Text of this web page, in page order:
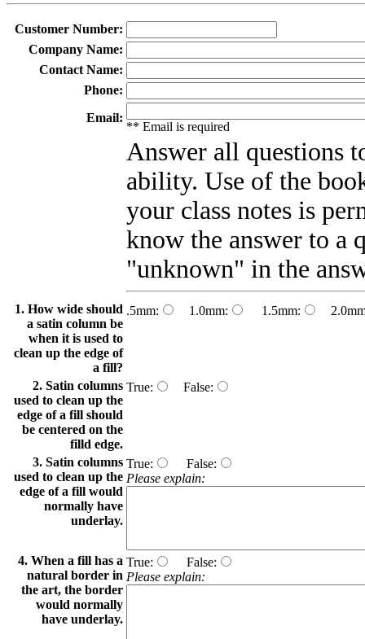
Customer Number:
Company Name:
Contact Name:
Phone:
Email:
** Email is required
Answer all questions
ability. Use of the
your class notes is
know the answer to a
"unknown" in the
1. How wide should
a satin column be
when it is used to
clean up the edge of
a fill?
.5mm: 1.0mm: 1.5mm:
2. Satin columns
used to clean up the
edge of a fill should
be centered on the
filld edge.
True: False:
3. Satin columns
used to clean up the
edge of a fill would
normally have
underlay.
True:
False:
Please explain:
4. When a fill has a
natural border in
the art, the border
would normally
have underlay.
True:
False:
Please explain: